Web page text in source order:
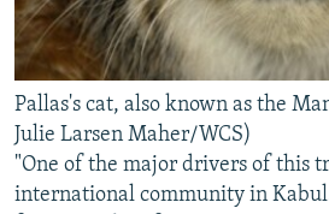
Pallas's cat, also known as the
Julie Larsen Maher/WCS)
"One of the major drivers of this
international community in